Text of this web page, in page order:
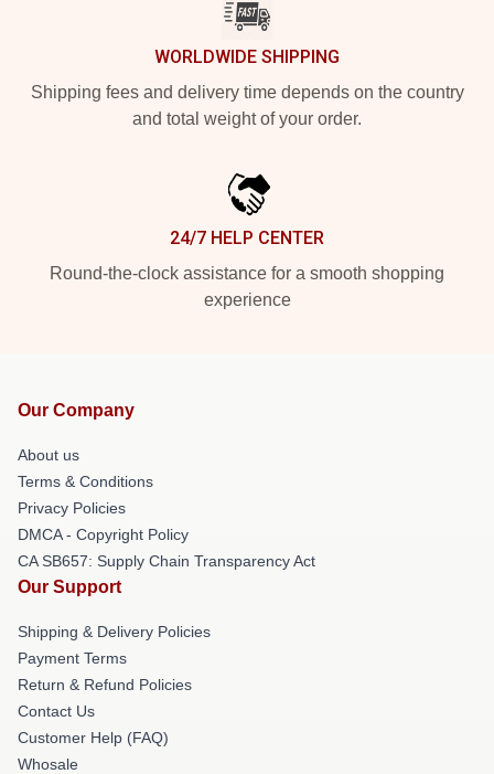
WORLDWIDE SHIPPING
Shipping fees and delivery time depends on the country
and total weight of your order.
24/7 HELP CENTER
Round-the-clock assistance for a smooth shopping
experience
Our Company
About us
Terms & Conditions
Privacy Policies
DMCA - Copyright Policy
CA SB657: Supply Chain Transparency Act
Our Support
Shipping & Delivery Policies
Payment Terms
Return & Refund Policies
Contact Us
Customer Help (FAQ)
Whosale